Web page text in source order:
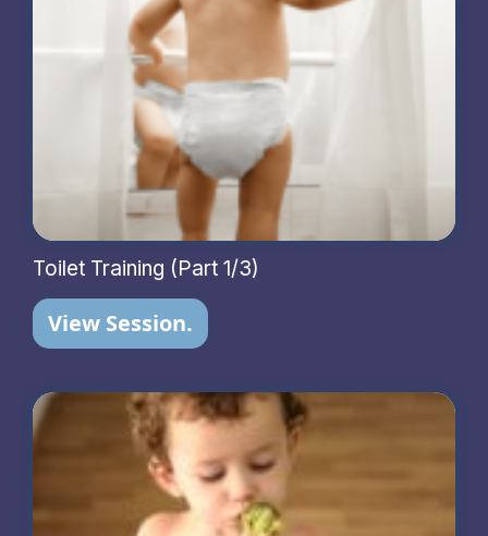
Toilet Training (Part 1/3)
View Session.